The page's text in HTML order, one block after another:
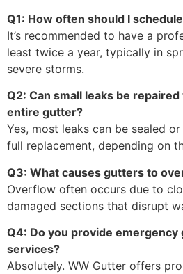
Q1: How often should I
It’s recommended to have a
least twice a year, typically in
severe storms.
Q2: Can small leaks be
entire gutter?
Yes, most leaks can be sealed
full replacement, depending on
Q3: What causes gutters to
Overflow often occurs due to
damaged sections that disrupt
Q4: Do you provide
services?
Absolutely. WW Gutter offers